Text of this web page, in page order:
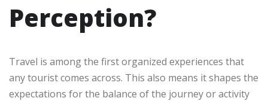
Perception?
Travel is among the first organized experiences that
any tourist comes across. This also means it shapes the
expectations for the balance of the journey or activity